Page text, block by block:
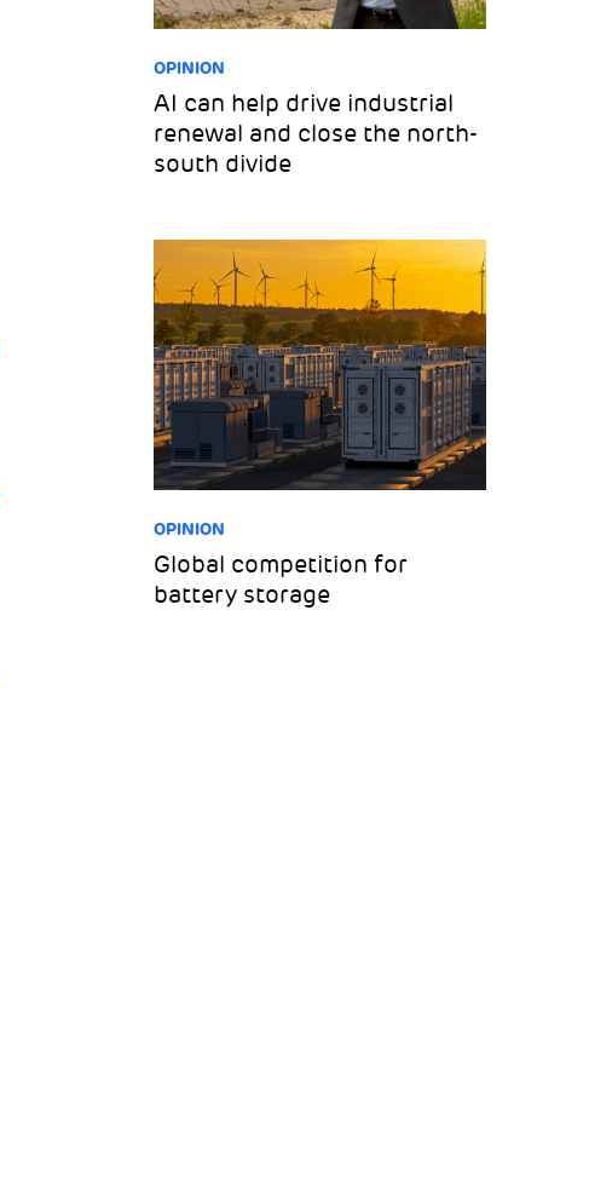
OPINION
AI can help drive industrial
renewal and close the north-
south divide
OPINION
Global competition for
battery storage